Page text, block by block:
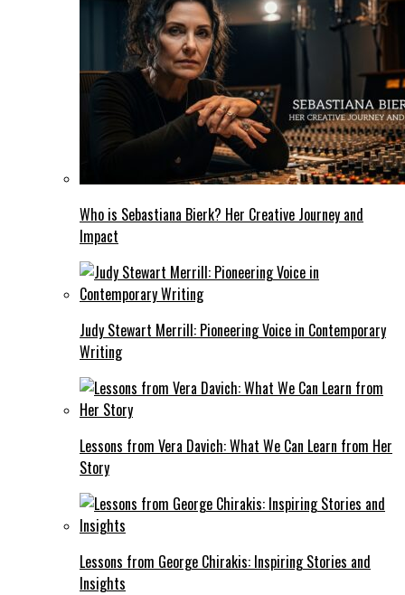
Who is Sebastiana Bierk? Her Creative Journey and
Impact
Judy Stewart Merrill: Pioneering Voice in Contemporary
Writing
Lessons from Vera Davich: What We Can Learn from Her
Story
Lessons from George Chirakis: Inspiring Stories and
Insights